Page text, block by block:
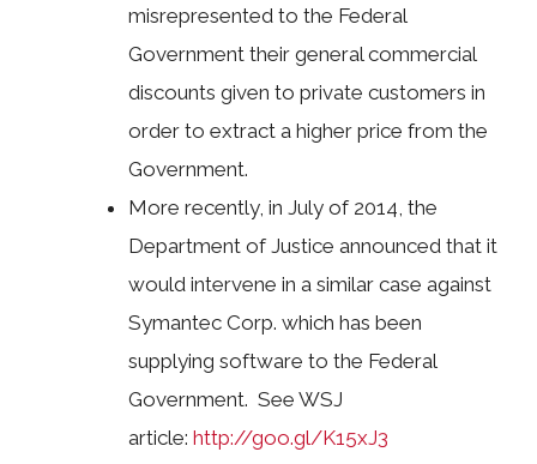
misrepresented to the Federal
Government their general commercial
discounts given to private customers in
order to extract a higher price from the
Government.
More recently, in July of 2014, the
Department of Justice announced that it
would intervene in a similar case against
Symantec Corp. which has been
supplying software to the Federal
Government. See WSJ
article: http://goo.gl/K15xJ3